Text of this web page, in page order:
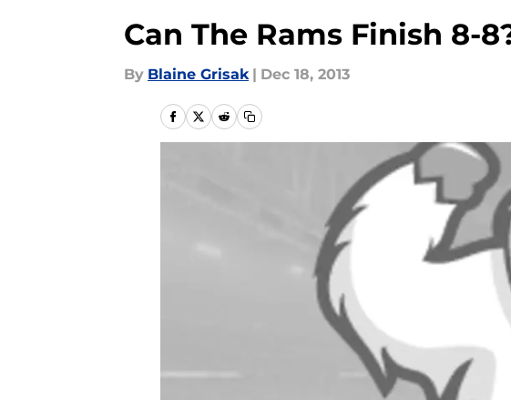
Can The Rams Finish 8-
By Blaine Grisak | Dec 18, 2013